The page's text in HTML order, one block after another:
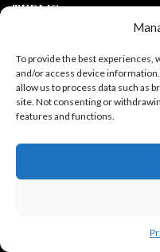
To provide the best experiences,
and/or access device
allow us to process data such as
site. Not consenting or
features and functions.
TERMS
Legal policy and conditions
Purchase Conditions
Privacy policy